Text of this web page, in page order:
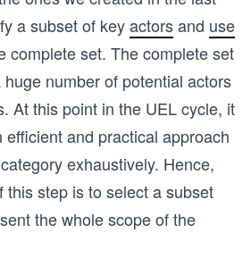
a subset of keyactorsand use
complete set. The complete set
number of potential actors
At this point in the UEL cycle, it
efficient and practical approach
exhaustively. Hence,
this step is to select a subset
the whole scope of the